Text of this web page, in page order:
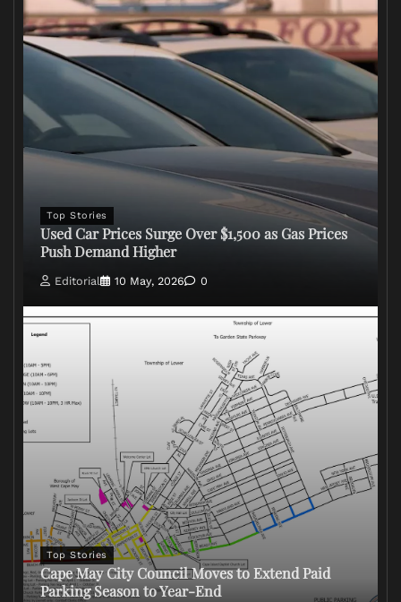
Top Stories
Used Car Prices Surge Over $1,500 as Gas Prices
Push Demand Higher
Editorial 10 May, 2026 0
Top Stories
Cape May City Council Moves to Extend Paid
Parking Season to Year-End